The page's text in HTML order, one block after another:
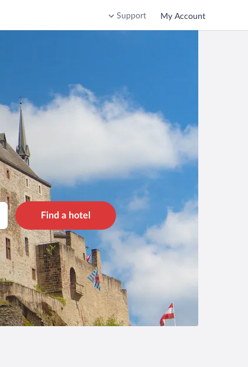
Support My Account
Find a hotel